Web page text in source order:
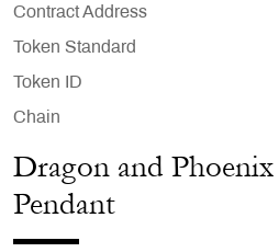
Contract Address
Token Standard
Token ID
Chain
Dragon and
Pendant